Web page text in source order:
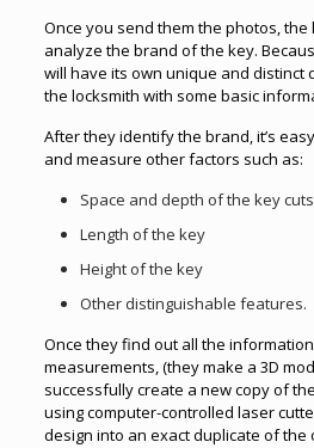
Once you send them the photos, the
analyze the brand of the key.
will have its own unique and distinct
the locksmith with some basic
After they identify the brand, it’s
and measure other factors such as:
Space and depth of the key cuts
Length of the key
Height of the key
Other distinguishable features.
Once they find out all the
measurements, (they make a 3D
successfully create a new copy of the
using computer-controlled laser
design into an exact duplicate of the